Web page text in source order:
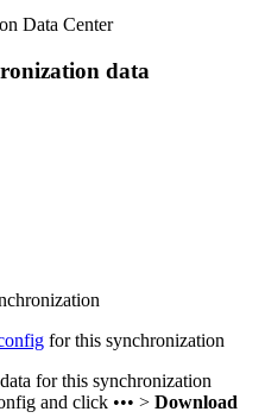
Data Center
data
for this synchronization
for this synchronization
and click ••• > Download